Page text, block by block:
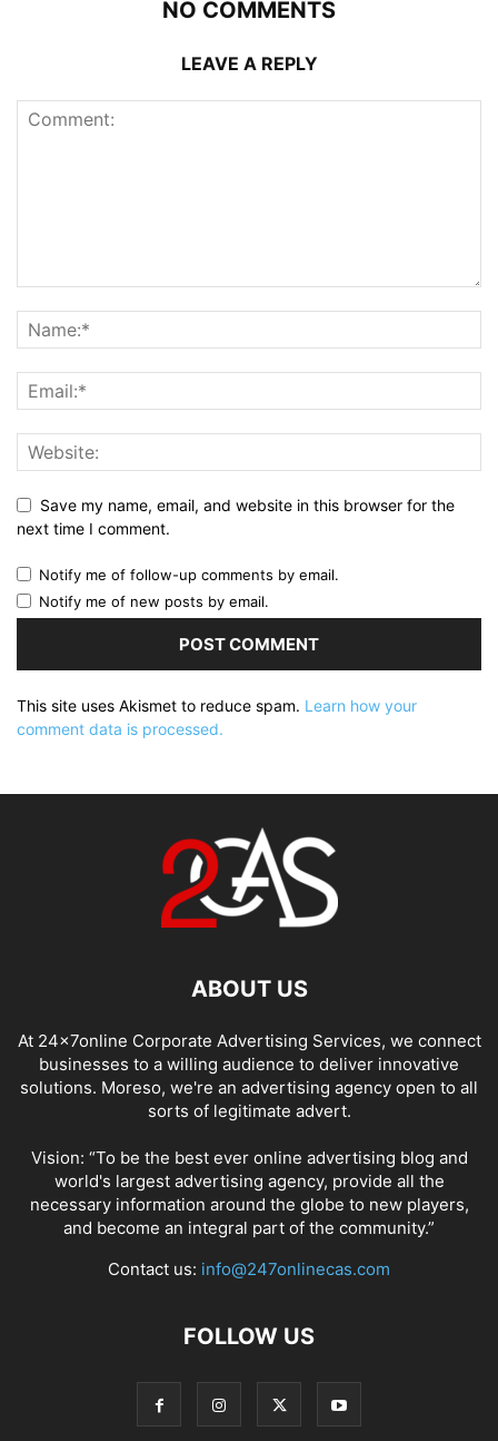
NO COMMENTS
LEAVE A REPLY
Save my name, email, and website in this browser for the
next time I comment.
Notify me of follow-up comments by email.
Notify me of new posts by email.
This site uses Akismet to reduce spam. Learn how your
comment data is processed.
ABOUT US
At 24x7online Corporate Advertising Services, we connect
businesses to a willing audience to deliver innovative
solutions. Moreso, we're an advertising agency open to all
sorts of legitimate advert.
Vision: “To be the best ever online advertising blog and
world's largest advertising agency, provide all the
necessary information around the globe to new players,
and become an integral part of the community.”
Contact us: info@247onlinecas.com
FOLLOW US